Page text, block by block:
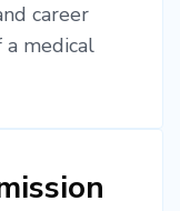
career
medical